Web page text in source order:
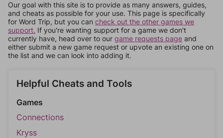
Our goal with this site is to provide as many answers, guides,
and cheats as possible for your use. This page is specifically
for Word Trip, but you can check out the other games we
support. If you're wanting support for a game we don't
currently have, head over to our game requests page and
either submit a new game request or upvote an existing one on
the list and we can look into adding it.
Helpful Cheats and Tools
Games
Connections
Kryss